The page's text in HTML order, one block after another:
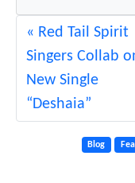
Red Tail Spirit
Singers Collab
New Single
“Deshaia”
Blog